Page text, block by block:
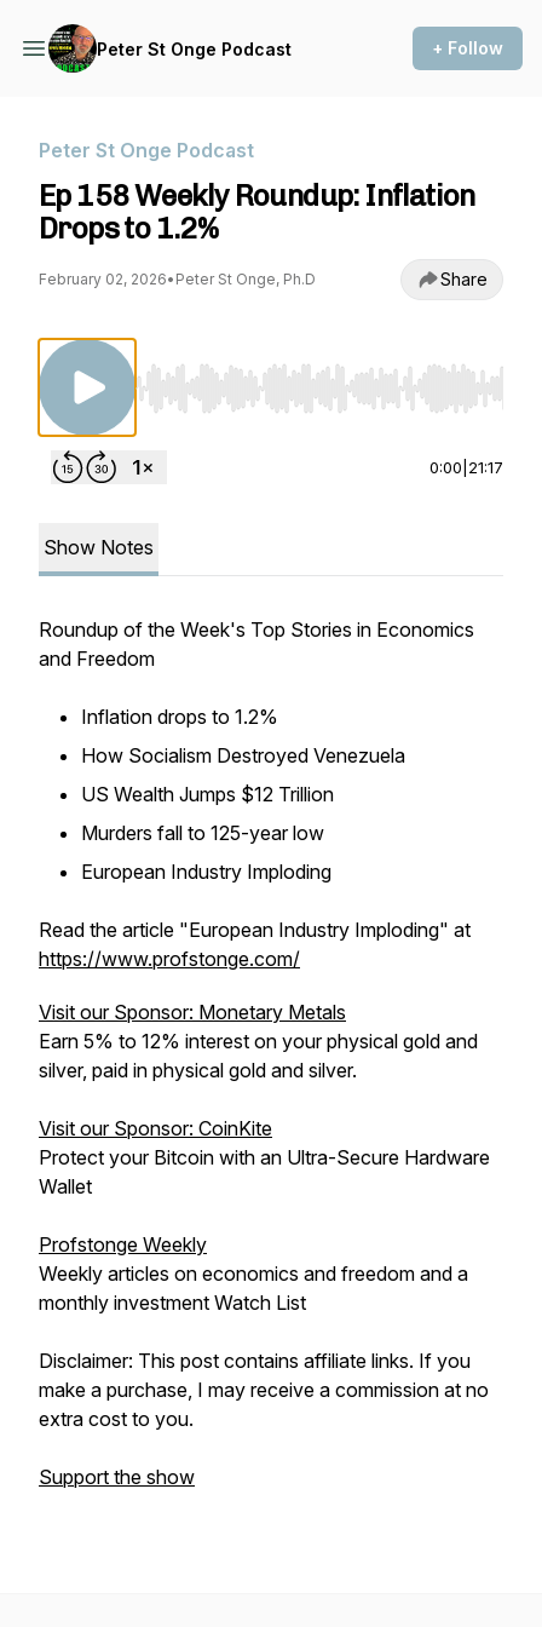
Peter St Onge Podcast + Follow
Peter St Onge Podcast
Ep 158 Weekly Roundup: Inflation
Drops to 1.2%
February 02, 2026• Peter St Onge, Ph.D Share
Use Left/Right to seek, Home/End to jump to
0:00 21:17
Show Notes
Roundup of the Week's Top Stories in Economics
and Freedom
Inflation drops to 1.2%
How Socialism Destroyed Venezuela
US Wealth Jumps $12 Trillion
Murders fall to 125-year low
European Industry Imploding
Read the article "European Industry Imploding" at
https://www.profstonge.com/
Visit our Sponsor: Monetary Metals
Earn 5% to 12% interest on your physical gold and
silver, paid in physical gold and silver.
Visit our Sponsor: CoinKite
Protect your Bitcoin with an Ultra-Secure Hardware
Wallet
Profstonge Weekly
Weekly articles on economics and freedom and a
monthly investment Watch List
Disclaimer: This post contains affiliate links. If you
make a purchase, I may receive a commission at no
extra cost to you.
Support the show